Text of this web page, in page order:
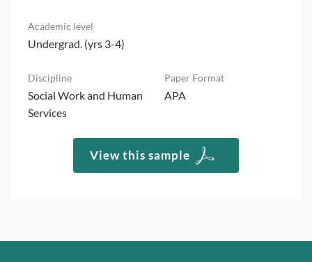
Undergrad. (yrs 3-4)
Social Work and Human
Services
APA
View this sample